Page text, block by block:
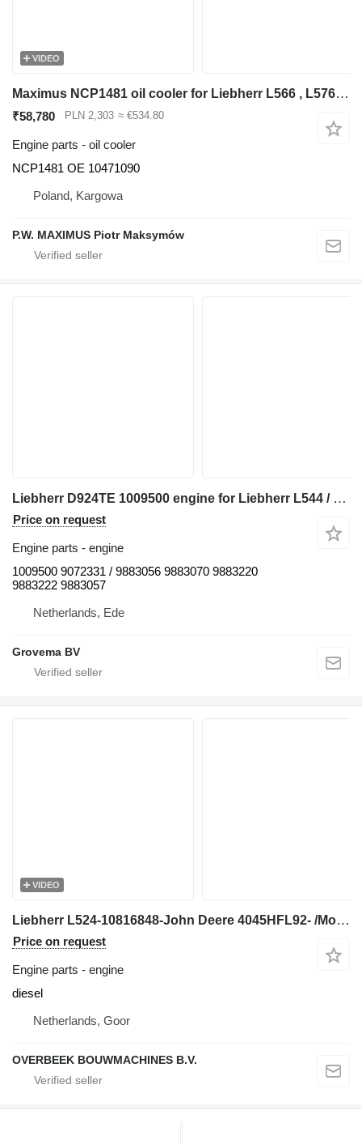
VIDEO
Maximus NCP1481 oil cooler for Liebherr L566 , L576 , L580 wheel loader
₹58,780 PLN 2,303 ≈ €534.80
Engine parts - oil cooler
NCP1481 OE 10471090
Poland, Kargowa
P.W. MAXIMUS Piotr Maksymów
Liebherr D924TE 1009500 engine for Liebherr L544 / L554 / D924TE wheel loader
Price on request
Engine parts - engine
1009500 9072331 / 9883056 9883070 9883220
9883222 9883057
Netherlands, Ede
Grovema BV
VIDEO
Liebherr L524-10816848-John Deere 4045HFL92- /Motor engine for wheel loader
Price on request
Engine parts - engine
diesel
Netherlands, Goor
OVERBEEK BOUWMACHINES B.V.